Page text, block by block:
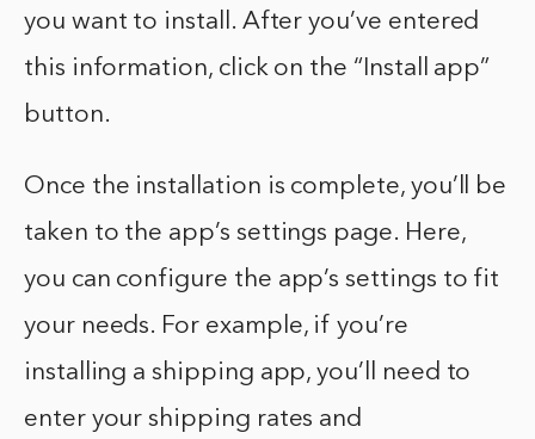
you want to install. After you’ve entered
this information, click on the “Install app”
button.
Once the installation is complete, you’ll be
taken to the app’s settings page. Here,
you can configure the app’s settings to fit
your needs. For example, if you’re
installing a shipping app, you’ll need to
enter your shipping rates and